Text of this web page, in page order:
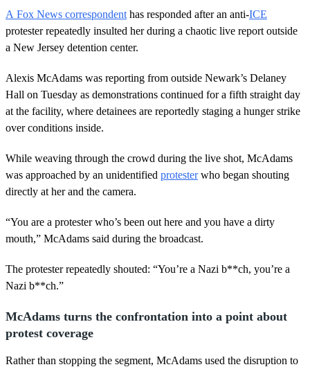
5
s
e
c
o
d
s
A Fox News correspondent has responded after an anti-ICE
protester repeatedly insulted her during a chaotic live report outside
a New Jersey detention center.
Alexis McAdams was reporting from outside Newark’s Delaney
Hall on Tuesday as demonstrations continued for a fifth straight day
at the facility, where detainees are reportedly staging a hunger strike
over conditions inside.
While weaving through the crowd during the live shot, McAdams
was approached by an unidentified protesterwho began shouting
directly at her and the camera.
“You are a protester who’s been out here and you have a dirty
mouth,” McAdams said during the broadcast.
The protester repeatedly shouted: “You’re a Nazi b**ch, you’re a
Nazi b**ch.”
McAdams turns the confrontation into a point about
protest coverage
Rather than stopping the segment, McAdams used the disruption to